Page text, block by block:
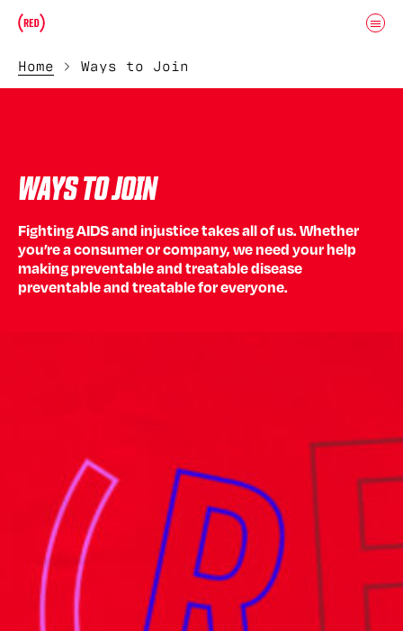
Skip to main content
Home Ways to Join
WAYS TO JOIN
Fighting AIDS and injustice takes all of us. Whether
you’re a consumer or company, we need your help
making preventable and treatable disease
preventable and treatable for everyone.